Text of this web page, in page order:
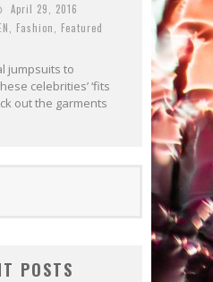
April 29, 2016
Fashion
Featured
jumpsuits to
celebrities’ ‘fits
out the garments
POSTS